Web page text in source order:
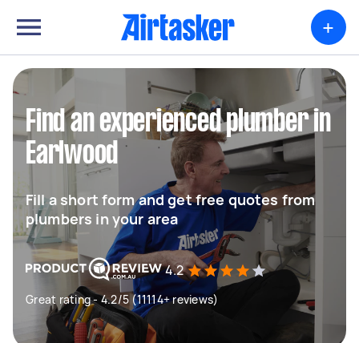
+
Find an experienced plumber in
Earlwood
Fill a short form and get free quotes from
plumbers in your area
4.2
Great rating - 4.2/5 (11114+ reviews)